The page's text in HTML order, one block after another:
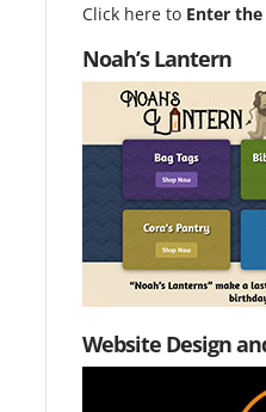
Click here to Enter
Noah’s Lantern
Website Design